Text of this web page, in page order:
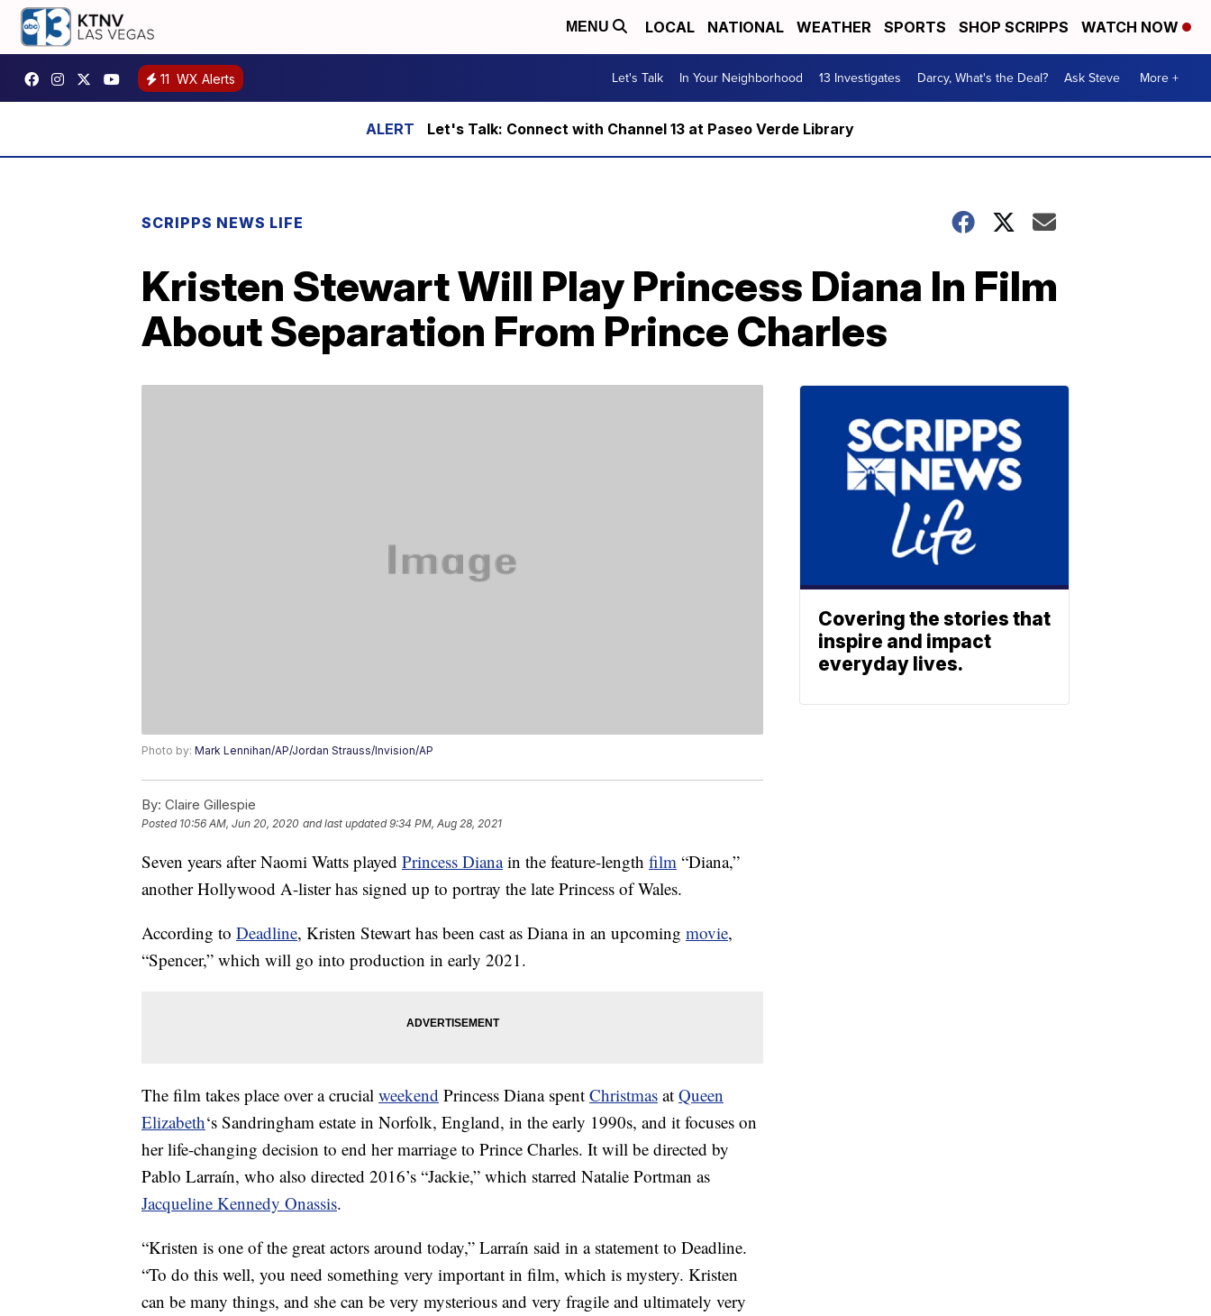
MENU LOCAL NATIONAL WEATHER SPORTS SHOP SCRIPPS WATCH NOW
11 WX Alerts Let's Talk In Your Neighborhood 13 Investigates Darcy, What's the Deal? Ask Steve More +
Let's Talk: Connect with Channel 13 at Paseo Verde Library
SCRIPPS NEWS LIFE
Kristen Stewart Will Play Princess Diana In Film
About Separation From Prince Charles
Photo by: Mark Lennihan/AP/Jordan Strauss/Invision/AP
By: Claire Gillespie
Posted 10:56 AM, Jun 20, 2020 and last updated 9:34 PM, Aug 28, 2021
Seven years after Naomi Watts played Princess Dianain the feature-length film “Diana,”
another Hollywood A-lister has signed up to portray the late Princess of Wales.
According to Deadline, Kristen Stewart has been cast as Diana in an upcoming movie,
“Spencer,” which will go into production in early 2021.
The film takes place over a crucial weekend Princess Diana spent Christmas at Queen
Elizabeth‘s Sandringham estate in Norfolk, England, in the early 1990s, and it focuses on
her life-changing decision to end her marriage to Prince Charles. It will be directed by
Pablo Larraín, who also directed 2016’s “Jackie,” which starred Natalie Portman as
Jacqueline Kennedy Onassis.
“Kristen is one of the great actors around today,” Larraín said in a statement to Deadline.
“To do this well, you need something very important in film, which is mystery. Kristen
can be many things, and she can be very mysterious and very fragile and ultimately very
Covering the stories that
inspire and impact
everyday lives.